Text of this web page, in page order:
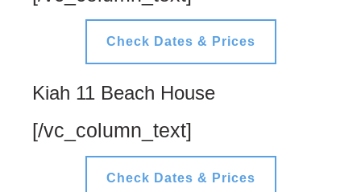
Check Dates & Prices
Kiah 11 Beach House
[/vc_column_text]
Check Dates & Prices